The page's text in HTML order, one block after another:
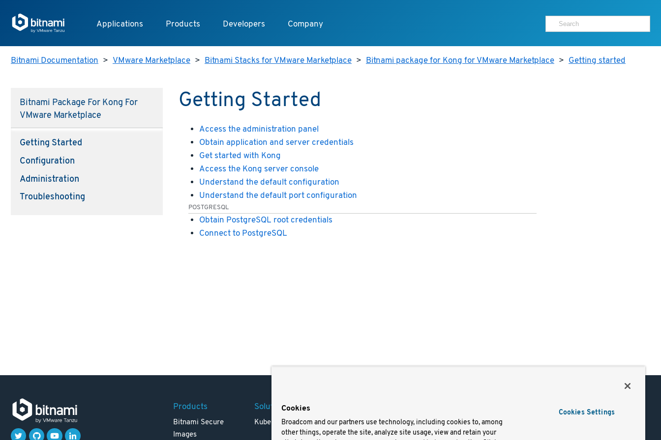
Applications Products Developers Company
Bitnami Documentation > VMware Marketplace > Bitnami Stacks for VMware Marketplace > Bitnami package for Kong for VMware Marketplace > Getting started
Bitnami Package For Kong For
VMware Marketplace
Getting Started
Configuration
Administration
Troubleshooting
Getting Started
Access the administration panel
Obtain application and server credentials
Get started with Kong
Access the Kong server console
Understand the default configuration
Understand the default port configuration
POSTGRESQL
Obtain PostgreSQL root credentials
Connect to PostgreSQL
Products
Bitnami Secure
Images
Solutions
Kubernetes
Careers
Resources
Terms of Use
Trademark
Docs
Cookies
Broadcom and our partners use technology, including cookies to, among
other things, operate the site, analyze site usage, view and retain your
Cookies Settings